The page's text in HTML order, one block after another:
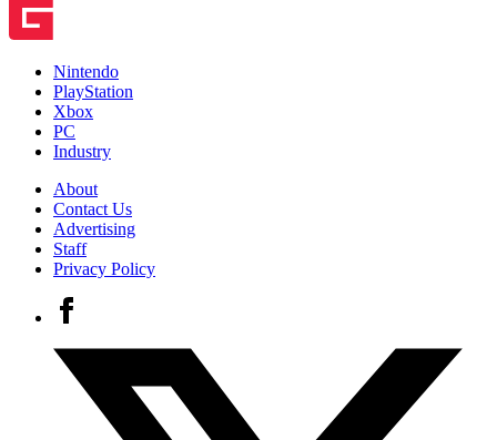
Nintendo
PlayStation
Xbox
PC
Industry
About
Contact Us
Advertising
Staff
Privacy Policy